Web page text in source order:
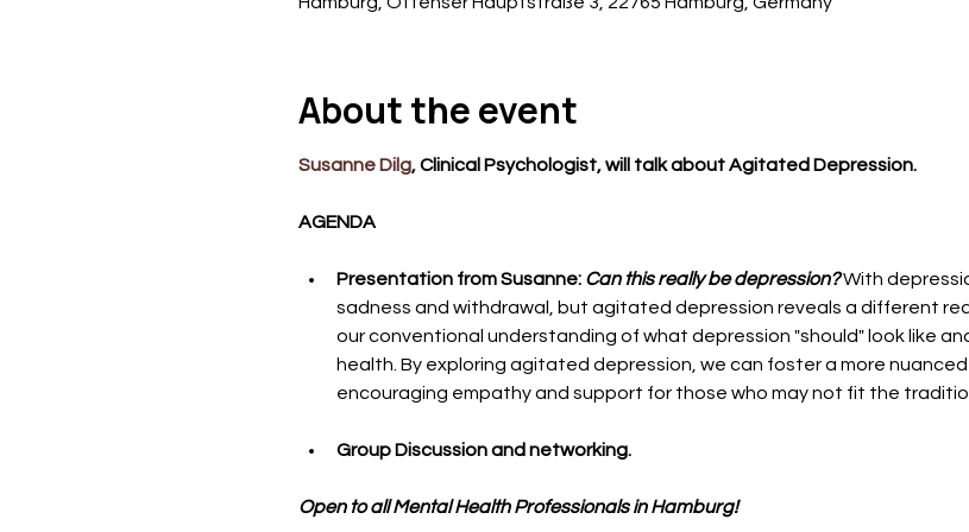
About the event
Susanne Dilg﻿, Clinical Psychologist, will talk about Agitated Depression.
AGENDA
Presentation from Susanne: Can this really be depression?With
sadness and withdrawal, but agitated depression reveals a different
our conventional understanding of what depression "should" look like
health. By exploring agitated depression, we can foster a more
encouraging empathy and support for those who may not fit the
Group Discussion and networking.
Open to all Mental Health Professionals in Hamburg!